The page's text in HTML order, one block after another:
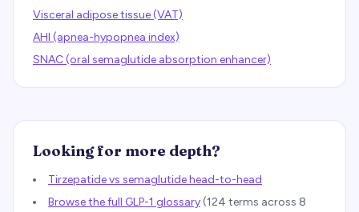
Visceral adipose tissue (VAT)
AHI (apnea-hypopnea index)
SNAC (oral semaglutide absorption enhancer)
Looking for more depth?
Tirzepatide vs semaglutide head-to-head
Browse the full GLP-1 glossary (124 terms across 8